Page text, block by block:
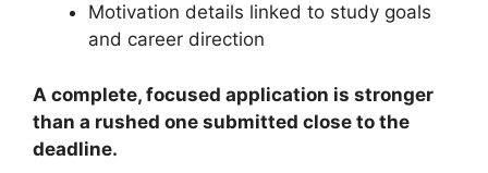
Motivation details linked to study goals
and career direction
A complete, focused application is stronger
than a rushed one submitted close to the
deadline.